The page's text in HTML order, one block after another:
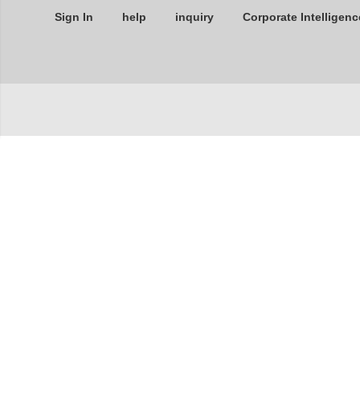
Sign In help inquiry Corporate